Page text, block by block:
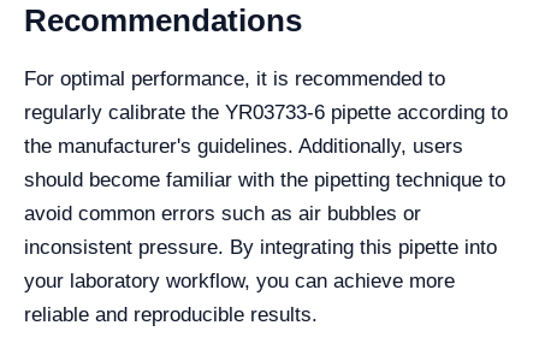
Recommendations
For optimal performance, it is recommended to
regularly calibrate the YR03733-6 pipette according to
the manufacturer's guidelines. Additionally, users
should become familiar with the pipetting technique to
avoid common errors such as air bubbles or
inconsistent pressure. By integrating this pipette into
your laboratory workflow, you can achieve more
reliable and reproducible results.